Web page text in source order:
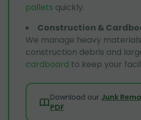
pallets quickly.
Construction &
We manage heavy
construction debris and
cardboard to keep your
Download our Junk
PDF